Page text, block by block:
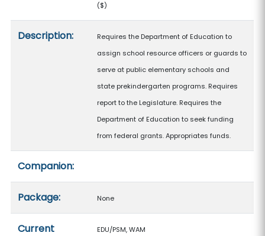
($)
Description:
Requires the Department of Education to
assign school resource officers or guards to
serve at public elementary schools and
state prekindergarten programs. Requires
report to the Legislature. Requires the
Department of Education to seek funding
from federal grants. Appropriates funds.
Companion:
Package: None
Current
EDU/PSM, WAM